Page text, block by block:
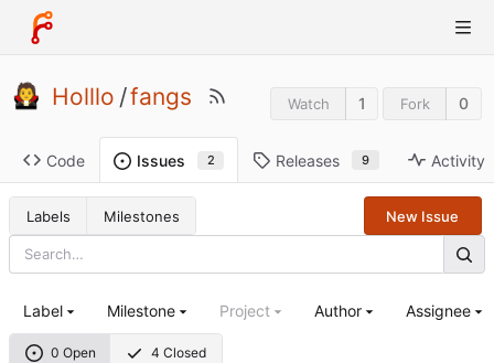
Holllo /fangs Watch 1 Fork 0
Code Issues 2 Releases 9 Activity
Labels Milestones New Issue
0 Open 4 Closed
Label Milestone Project Author Assignee